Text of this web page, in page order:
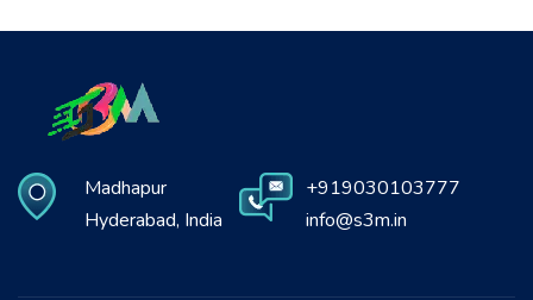
Madhapur
Hyderabad, India
+919030103777
info@s3m.in